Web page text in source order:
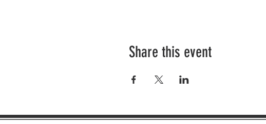
Share this event